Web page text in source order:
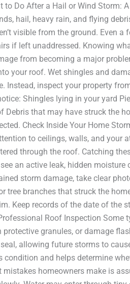
Do After a Hail or Wind Storm: A
hail, heavy rain, and flying
visible from the ground. Even a
if left unaddressed. Knowing
from becoming a major
your roof. Wet shingles and
Instead, inspect your property
Shingles lying in your yard
Debris that may have struck the
Check Inside Your Home
to ceilings, walls, and your
through the roof. Catching
an active leak, hidden moisture
storm damage, take clear
tree branches that struck the
Keep records of the date of the
Roof Inspection Some
granules, or damage
allowing future storms to
and helps determine
mistakes homeowners make is